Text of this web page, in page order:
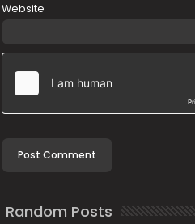
Website
Random Posts